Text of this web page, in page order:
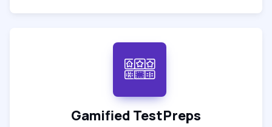
Gamified TestPreps